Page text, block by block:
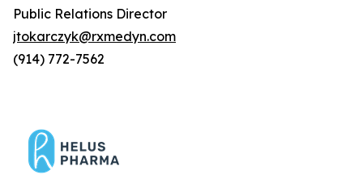
Public Relations Director
jtokarczyk@rxmedyn.com
(914) 772-7562